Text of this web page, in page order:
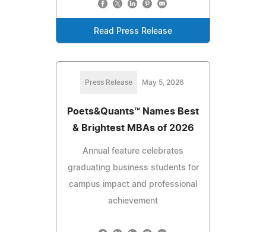
Read Press Release
Press Release May 5, 2026
Poets&Quants™ Names Best
& Brightest MBAs of 2026
Annual feature celebrates
graduating business students for
campus impact and professional
achievement